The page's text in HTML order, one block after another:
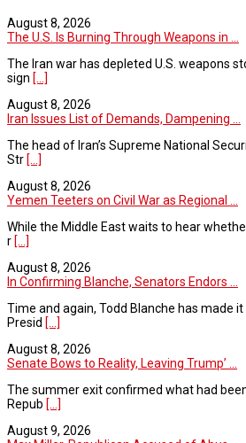
August 8, 2026
The U.S. Is Burning Through Weapons in ...
The Iran war has depleted U.S. weapons
sign [...]
August 8, 2026
Iran Issues List of Demands, Dampening ...
The head of Iran’s Supreme National
Str [...]
August 8, 2026
Yemen Teeters on Civil War as Regional ...
While the Middle East waits to hear
r [...]
August 8, 2026
In Confirming Blanche, Senators Endors ...
Time and again, Todd Blanche has made
Presid [...]
August 8, 2026
Senate Bows to Reality, Leaving Trump’ ...
The summer exit confirmed what had
Repub [...]
August 9, 2026